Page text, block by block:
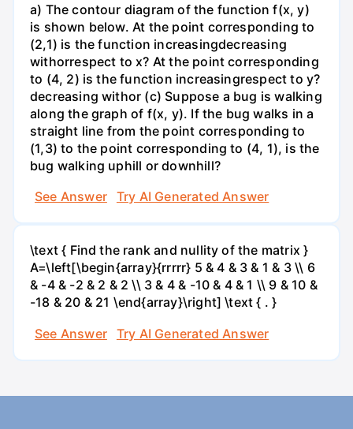
a) The contour diagram of the function f(x, y)
is shown below. At the point corresponding to
(2,1) is the function increasingdecreasing
withorrespect to x? At the point corresponding
to (4, 2) is the function increasingrespect to y?
decreasing withor (c) Suppose a bug is walking
along the graph of f(x, y). If the bug walks in a
straight line from the point corresponding to
(1,3) to the point corresponding to (4, 1), is the
bug walking uphill or downhill?
See Answer
Try AI Generated Answer
\text { Find the rank and nullity of the matrix }
A=\left[\begin{array}{rrrrr} 5 & 4 & 3 & 1 & 3 \\ 6
& -4 & -2 & 2 & 2 \\ 3 & 4 & -10 & 4 & 1 \\ 9 & 10 &
-18 & 20 & 21 \end{array}\right] \text { . }
See Answer
Try AI Generated Answer